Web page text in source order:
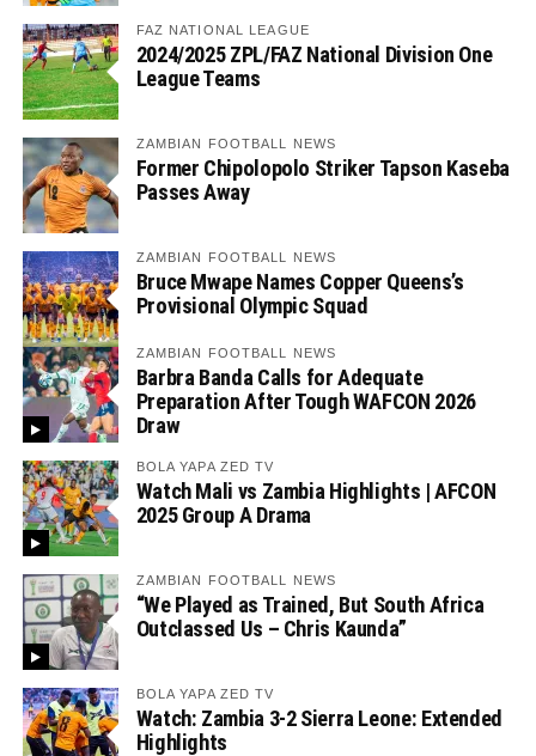
FAZ NATIONAL LEAGUE
2024/2025 ZPL/FAZ National Division One
League Teams
ZAMBIAN FOOTBALL NEWS
Former Chipolopolo Striker Tapson Kaseba
Passes Away
ZAMBIAN FOOTBALL NEWS
Bruce Mwape Names Copper Queens’s
Provisional Olympic Squad
ZAMBIAN FOOTBALL NEWS
Barbra Banda Calls for Adequate
Preparation After Tough WAFCON 2026
Draw
BOLA YAPA ZED TV
Watch Mali vs Zambia Highlights | AFCON
2025 Group A Drama
ZAMBIAN FOOTBALL NEWS
“We Played as Trained, But South Africa
Outclassed Us – Chris Kaunda”
BOLA YAPA ZED TV
Watch: Zambia 3-2 Sierra Leone: Extended
Highlights